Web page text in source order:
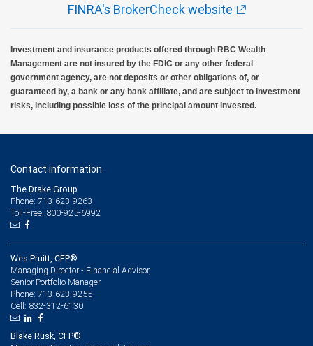
FINRA's BrokerCheck website
Investment and insurance products offered through RBC Wealth
Management are not insured by the FDIC or any other federal
government agency, are not deposits or other obligations of, or
guaranteed by, a bank or any bank affiliate, and are subject to investment
risks, including possible loss of the principal amount invested.
Contact information
The Drake Group
Phone: 713-623-9263
Toll-Free: 800-925-6992
Wes Pruitt, CFP®
Managing Director - Financial Advisor,
Senior Portfolio Manager
Phone: 713-623-9255
Cell: 832-312-6130
Blake Rusk, CFP®